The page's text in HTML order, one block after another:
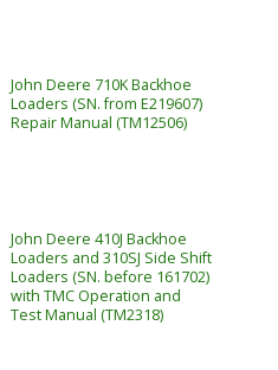
John Deere 710K Backhoe
Loaders (SN. from E219607)
Repair Manual (TM12506)
John Deere 410J Backhoe
Loaders and 310SJ Side Shift
Loaders (SN. before 161702)
with TMC Operation and
Test Manual (TM2318)